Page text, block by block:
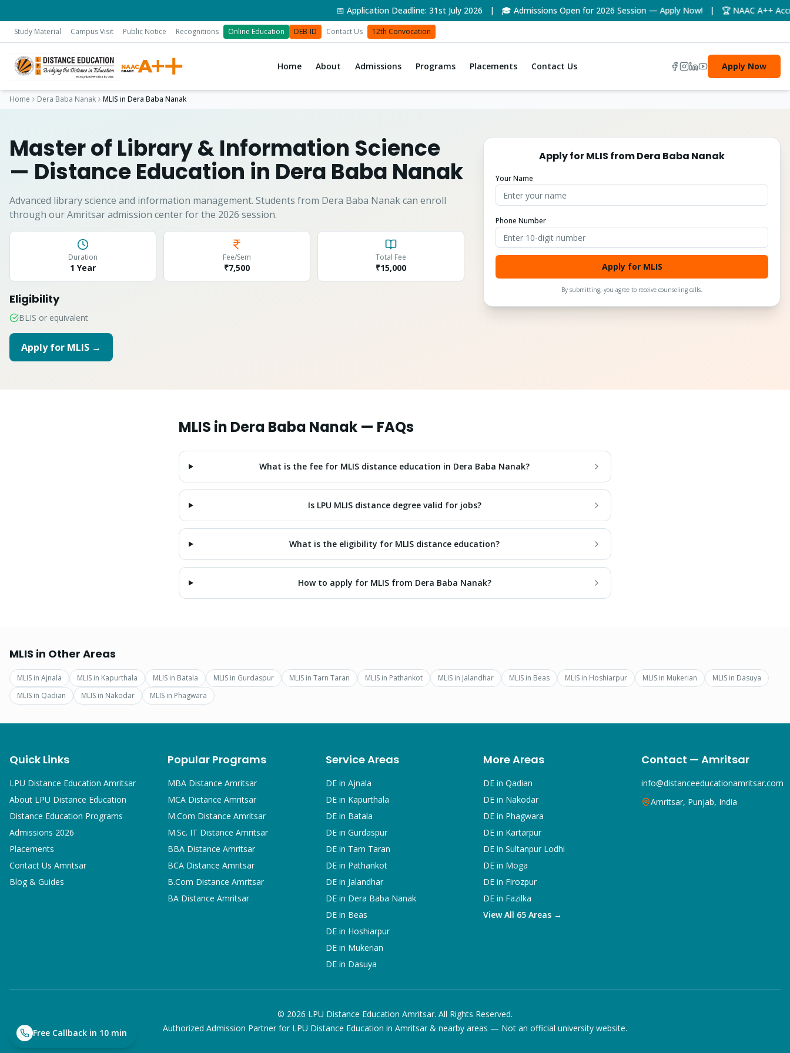
📅 Application Deadline: 31st July 2026 | 🎓 Admissions Open for 2026 Session — Apply Now! | 🏆 NAAC A++
Study Material Campus Visit Public Notice Recognitions Online Education DEB-ID Contact Us 12th Convocation
Home About Admissions Programs Placements Contact Us Apply Now
Home Dera Baba Nanak MLIS in Dera Baba Nanak
Master of Library & Information Science
— Distance Education in Dera Baba Nanak
Advanced library science and information management. Students from Dera Baba Nanakcan enroll
through our Amritsar admission center for the 2026 session.
Duration
1 Year
Fee/Sem
₹7,500
Total Fee
₹15,000
Eligibility
BLIS or equivalent
Apply for MLIS →
Apply forMLIS fromDera Baba Nanak
Your Name
Phone Number
Apply for MLIS
By submitting, you agree to receive counseling calls.
MLIS in Dera Baba Nanak — FAQs
What is the fee for MLIS distance education in Dera Baba Nanak?
Is LPU MLIS distance degree valid for jobs?
What is the eligibility for MLIS distance education?
How to apply for MLIS from Dera Baba Nanak?
MLIS in Other Areas
MLIS in Ajnala MLIS in Kapurthala MLIS in Batala MLIS in Gurdaspur MLIS in Tarn Taran MLIS in Pathankot MLIS in Jalandhar MLIS in Beas MLIS in Hoshiarpur MLIS in Mukerian MLIS in Dasuya
MLIS in Qadian MLIS in Nakodar MLIS in Phagwara
Free Callback in 10 min
Quick Links
LPU Distance Education Amritsar
About LPU Distance Education
Distance Education Programs
Admissions 2026
Placements
Contact Us Amritsar
Blog & Guides
Popular Programs
MBADistance Amritsar
MCADistance Amritsar
M.Com Distance Amritsar
M.Sc. IT Distance Amritsar
BBADistance Amritsar
BCADistance Amritsar
B.Com Distance Amritsar
BADistance Amritsar
Service Areas
DE in Ajnala
DE in Kapurthala
DE in Batala
DE in Gurdaspur
DE in Tarn Taran
DE in Pathankot
DE in Jalandhar
DE in Dera Baba Nanak
DE in Beas
DE in Hoshiarpur
DE in Mukerian
DE in Dasuya
More Areas
DE inQadian
DE in Nakodar
DE in Phagwara
DE in Kartarpur
DE inSultanpur Lodhi
DE in Moga
DE in Firozpur
DE in Fazilka
View All 65 Areas →
Contact — Amritsar
info@distanceeducationamritsar.com
Amritsar, Punjab, India
© 2026 LPU Distance Education Amritsar. All Rights Reserved.
Authorized Admission Partner for LPU Distance Education in Amritsar & nearby areas — Not an official university website.